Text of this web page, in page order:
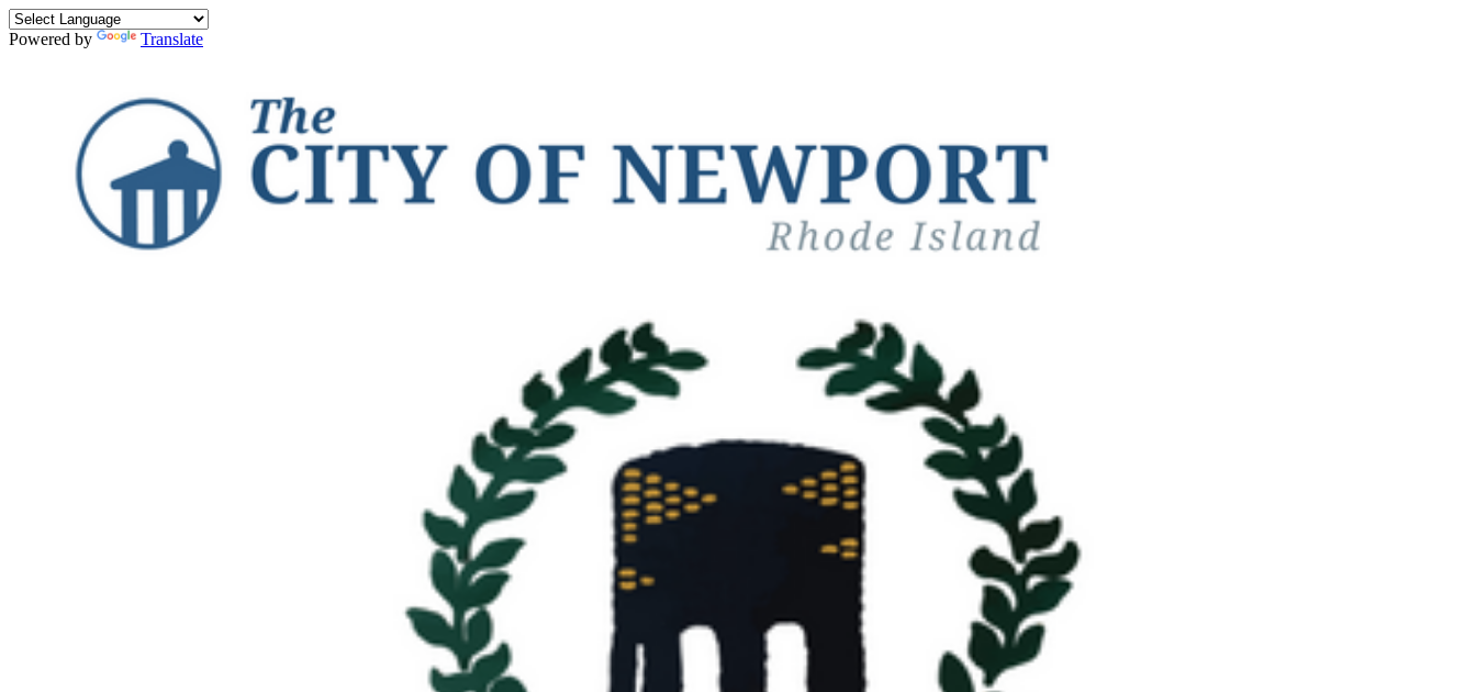
Powered by Translate